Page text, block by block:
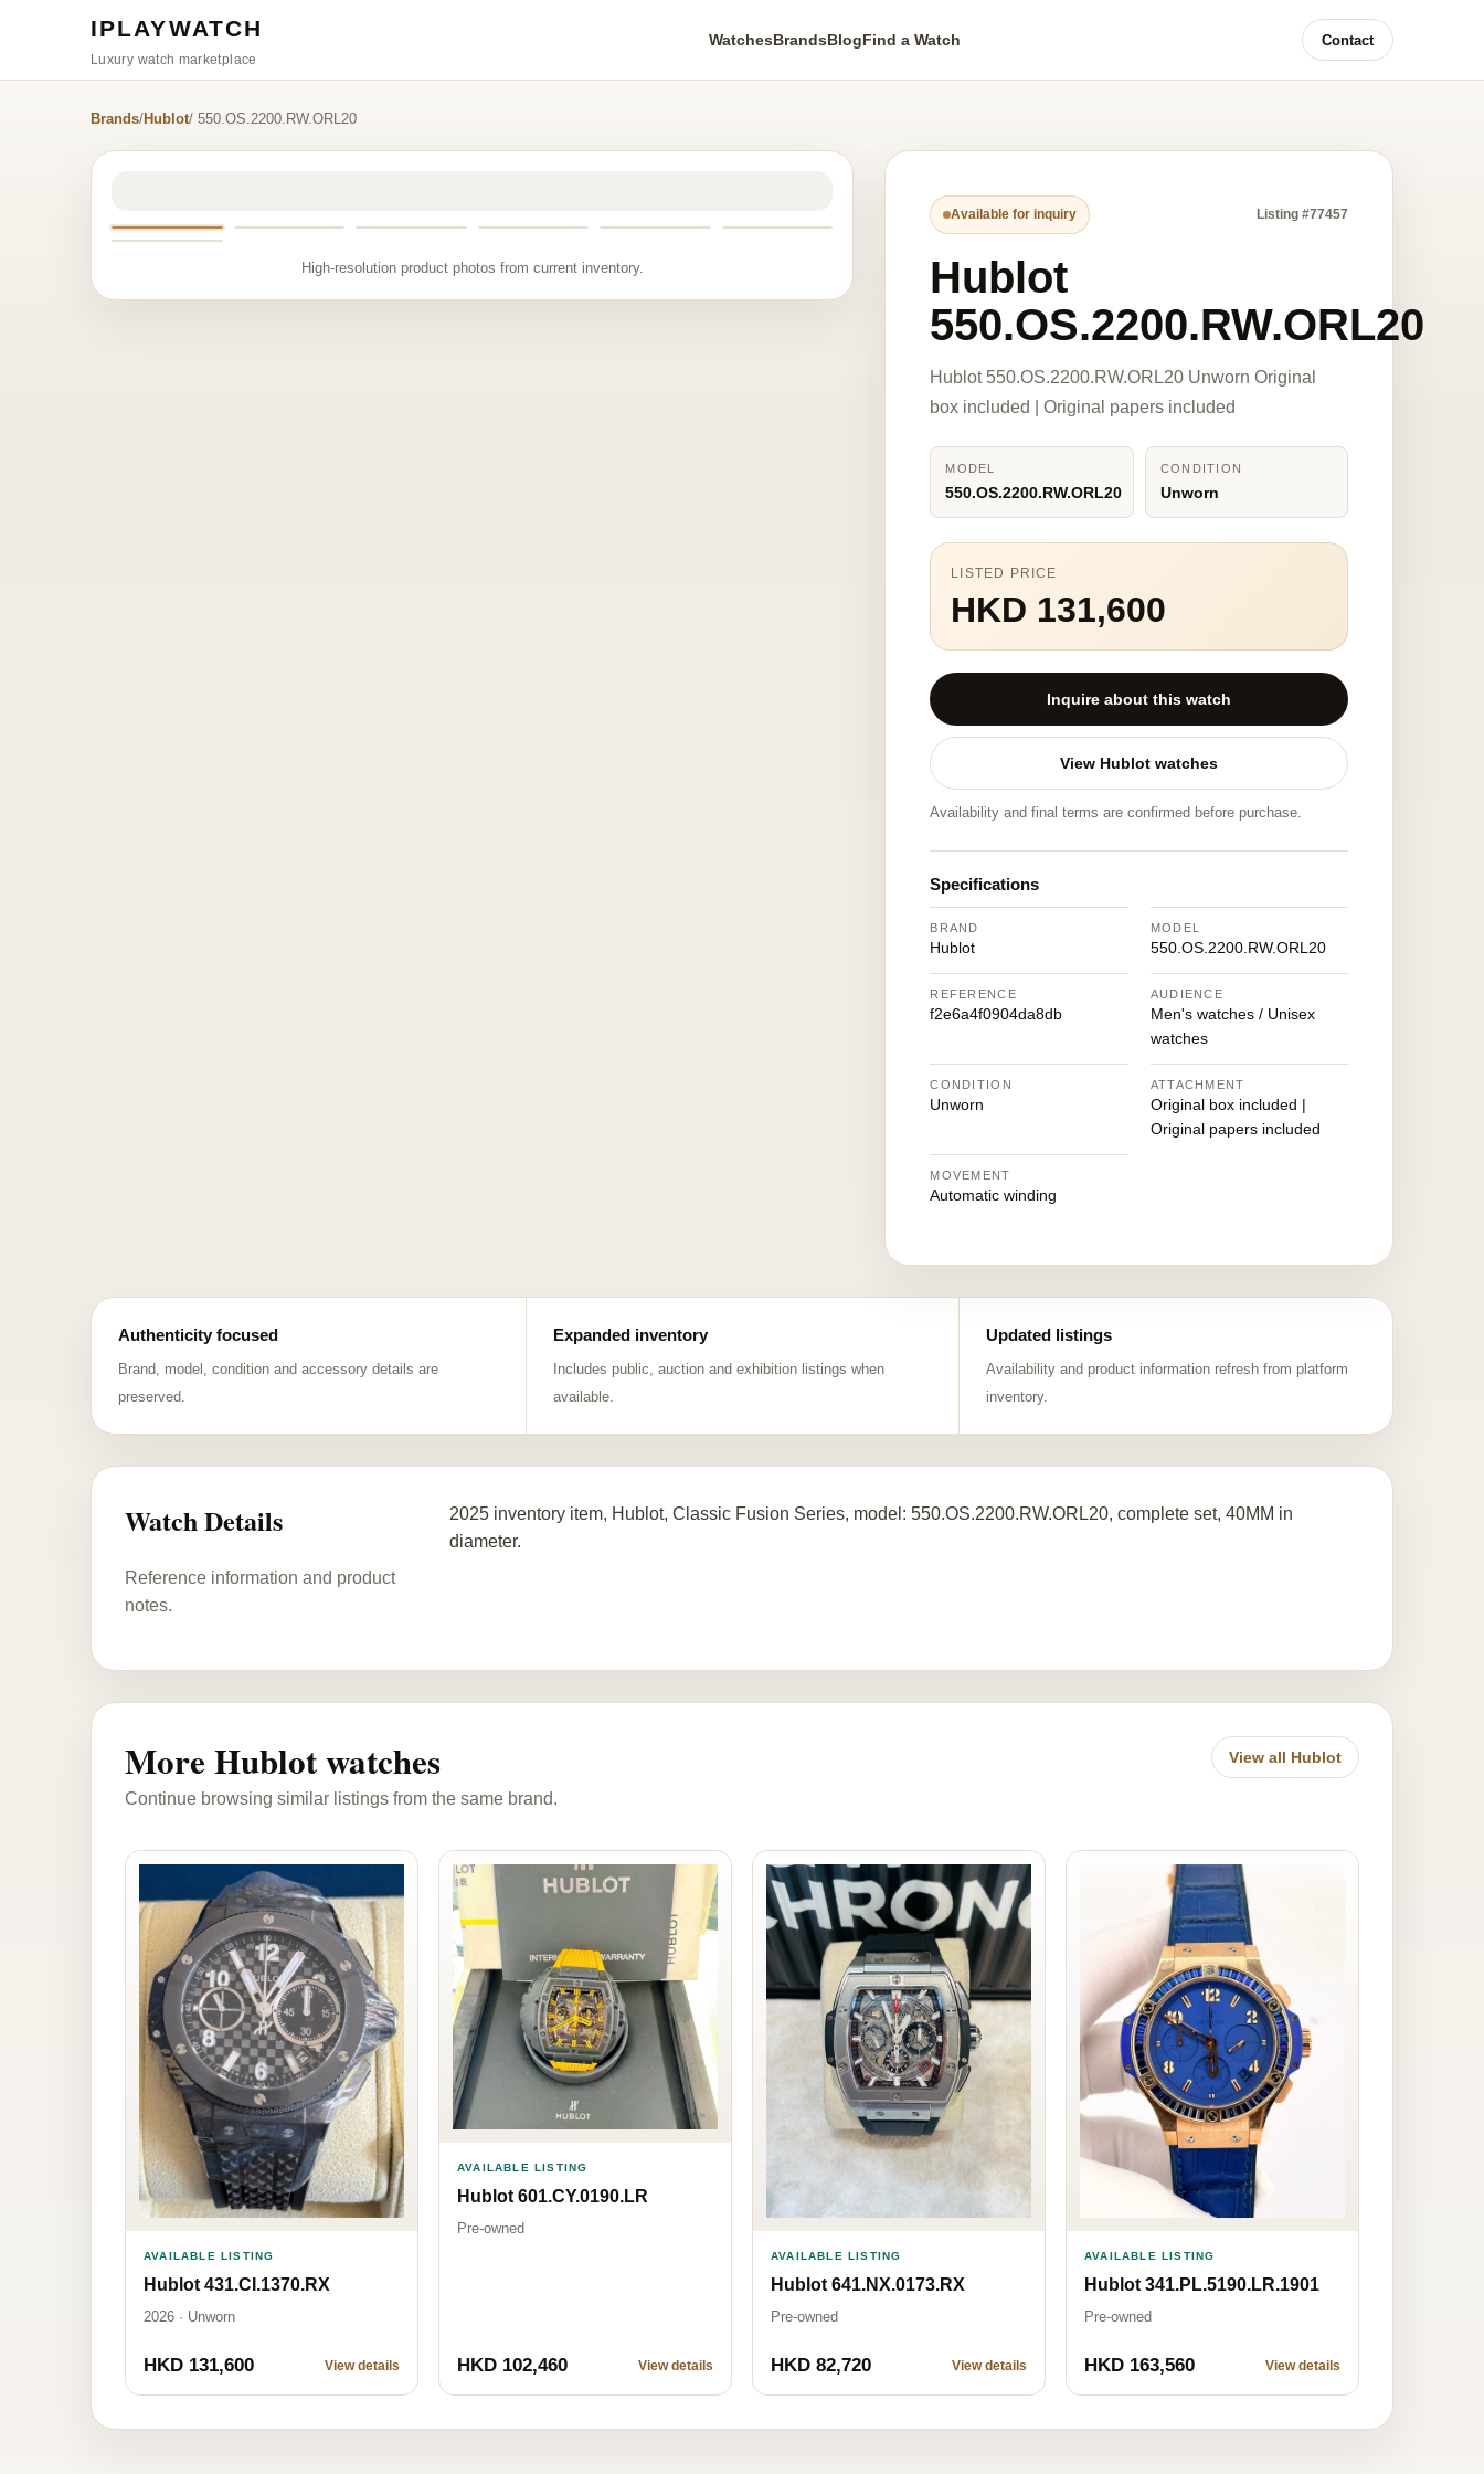
IPLAYWATCH
Luxury watch marketplace
WatchesBrandsBlogFind a Watch Contact
Brands/Hublot/ 550.OS.2200.RW.ORL20
High-resolution product photos from current inventory.
Available for inquiry Listing #77457
Hublot
550.OS.2200.RW.ORL20
Hublot 550.OS.2200.RW.ORL20 Unworn Original
box included | Original papers included
MODEL
550.OS.2200.RW.ORL20
CONDITION
Unworn
LISTED PRICE
HKD 131,600
Inquire about this watch
View Hublot watches
Availability and final terms are confirmed before purchase.
Specifications
BRAND
Hublot
MODEL
550.OS.2200.RW.ORL20
REFERENCE
f2e6a4f0904da8db
AUDIENCE
Men's watches / Unisex
watches
CONDITION
Unworn
ATTACHMENT
Original box included |
Original papers included
MOVEMENT
Automatic winding
Authenticity focused
Brand, model, condition and accessory details are
preserved.
Expanded inventory
Includes public, auction and exhibition listings when
available.
Updated listings
Availability and product information refresh from platform
inventory.
Watch Details
Reference information and product
notes.
2025 inventory item, Hublot, Classic Fusion Series, model: 550.OS.2200.RW.ORL20, complete set, 40MM in
diameter.
More Hublot watches
Continue browsing similar listings from the same brand.
View all Hublot
AVAILABLE LISTING
Hublot 431.CI.1370.RX
2026 · Unworn
HKD 131,600 View details
AVAILABLE LISTING
Hublot 601.CY.0190.LR
Pre-owned
HKD 102,460 View details
AVAILABLE LISTING
Hublot 641.NX.0173.RX
Pre-owned
HKD 82,720 View details
AVAILABLE LISTING
Hublot 341.PL.5190.LR.1901
Pre-owned
HKD 163,560 View details